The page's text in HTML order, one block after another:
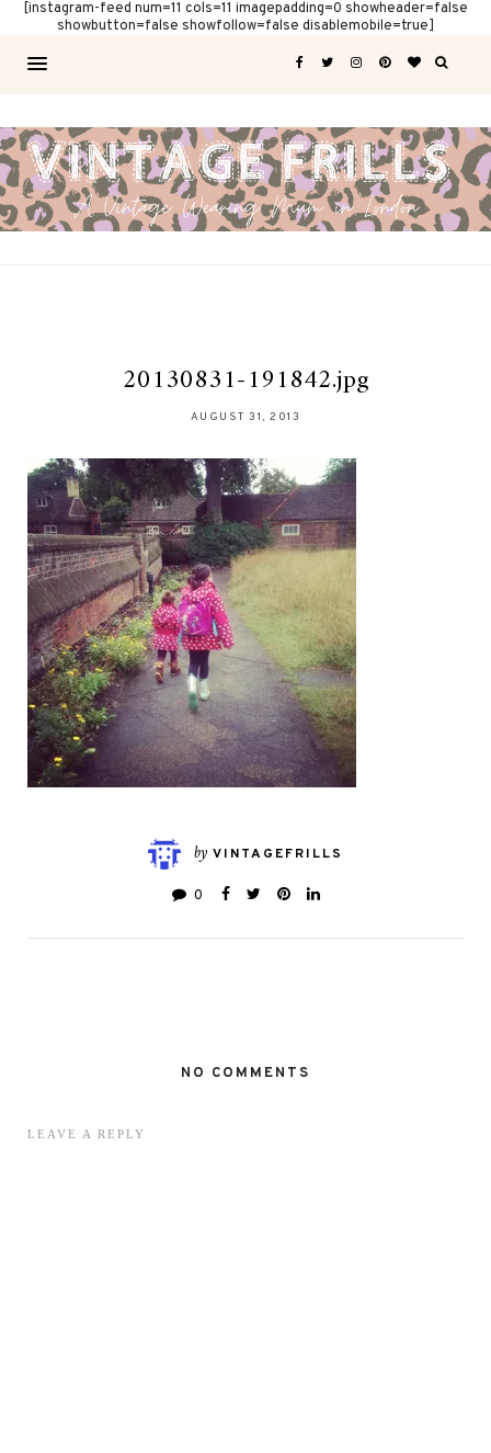
[instagram-feed num=11 cols=11 imagepadding=0 showheader=false
showbutton=false showfollow=false disablemobile=true]
20130831-191842.jpg
AUGUST 31, 2013
by VINTAGEFRILLS
0
NO COMMENTS
LEAVE A REPLY